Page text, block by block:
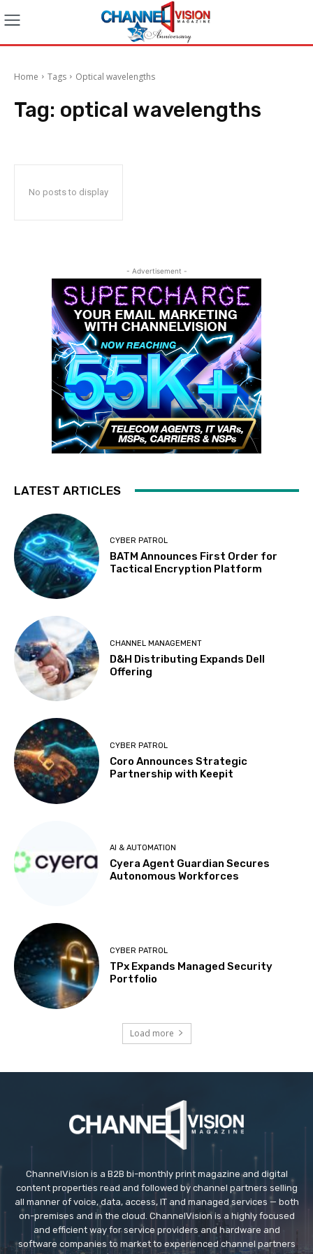
Home Tags Optical wavelengths
Tag: optical wavelengths
No posts to display
- Advertisement -
LATEST ARTICLES
CYBER PATROL
BATM Announces First Order for
Tactical Encryption Platform
CHANNEL MANAGEMENT
D&H Distributing Expands Dell
Offering
CYBER PATROL
Coro Announces Strategic
Partnership with Keepit
AI & AUTOMATION
Cyera Agent Guardian Secures
Autonomous Workforces
CYBER PATROL
TPx Expands Managed Security
Portfolio
Load more
ChannelVision is a B2B bi-monthly print magazine and digital
content properties read and followed by channel partners selling
all manner of voice, data, access, IT and managed services — both
on-premises and in the cloud. ChannelVision is a highly focused
and efficient way for service providers and hardware and
software companies to market to experienced channel partners